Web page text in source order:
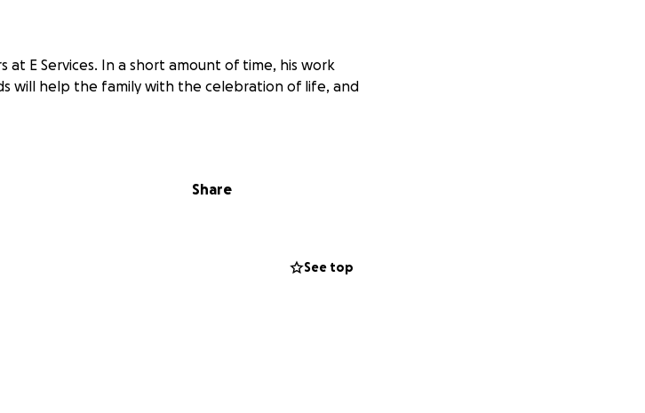
at E Services. In a short amount of time, his work
will help the family with the celebration of life, and
Share
See top